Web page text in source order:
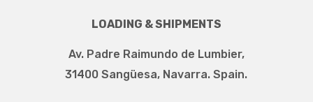
LOADING & SHIPMENTS
Av. Padre Raimundo de Lumbier,
31400 Sangüesa, Navarra. Spain.